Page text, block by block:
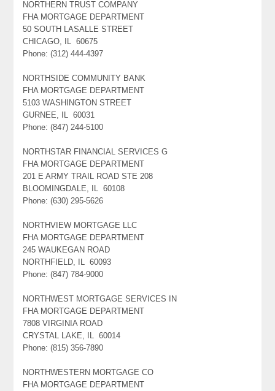
NORTHERN TRUST COMPANY
FHA MORTGAGE DEPARTMENT
50 SOUTH LASALLE STREET
CHICAGO, IL 60675
Phone: (312) 444-4397
NORTHSIDE COMMUNITY BANK
FHA MORTGAGE DEPARTMENT
5103 WASHINGTON STREET
GURNEE, IL 60031
Phone: (847) 244-5100
NORTHSTAR FINANCIAL SERVICES G
FHA MORTGAGE DEPARTMENT
201 E ARMY TRAIL ROAD STE 208
BLOOMINGDALE, IL 60108
Phone: (630) 295-5626
NORTHVIEW MORTGAGE LLC
FHA MORTGAGE DEPARTMENT
245 WAUKEGAN ROAD
NORTHFIELD, IL 60093
Phone: (847) 784-9000
NORTHWEST MORTGAGE SERVICES IN
FHA MORTGAGE DEPARTMENT
7808 VIRGINIA ROAD
CRYSTAL LAKE, IL 60014
Phone: (815) 356-7890
NORTHWESTERN MORTGAGE CO
FHA MORTGAGE DEPARTMENT